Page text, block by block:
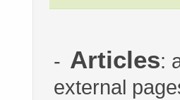
- Articles:
external